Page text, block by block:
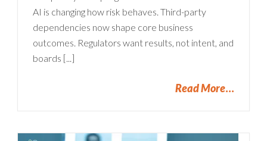
AI is changing how risk behaves. Third-party
dependencies now shape core business
outcomes. Regulators want results, not intent, and
boards [...]
Read More